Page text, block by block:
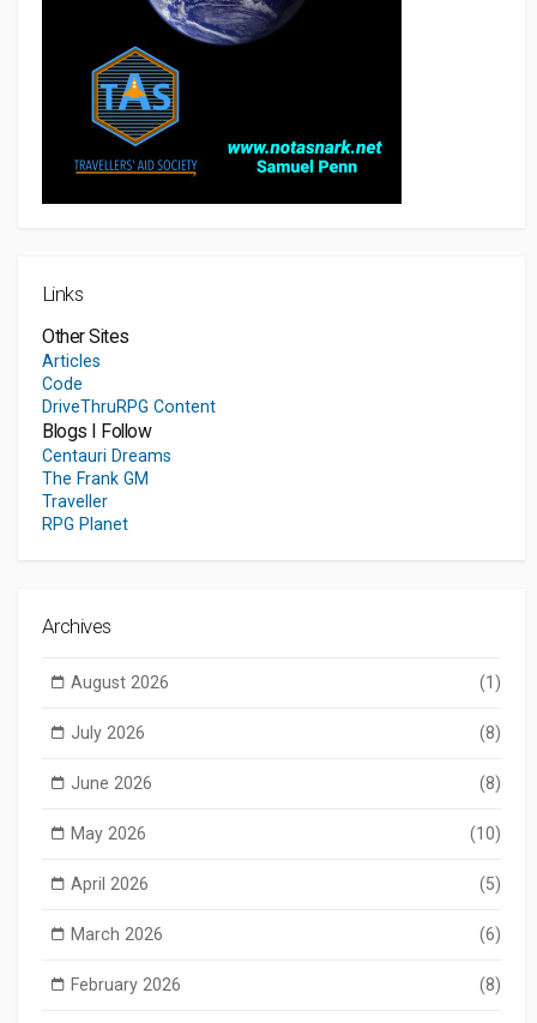
Links
Other Sites
Articles
Code
DriveThruRPG Content
Blogs I Follow
Centauri Dreams
The Frank GM
Traveller
RPG Planet
Archives
August 2026 (1)
July 2026 (8)
June 2026 (8)
May 2026 (10)
April 2026 (5)
March 2026 (6)
February 2026 (8)